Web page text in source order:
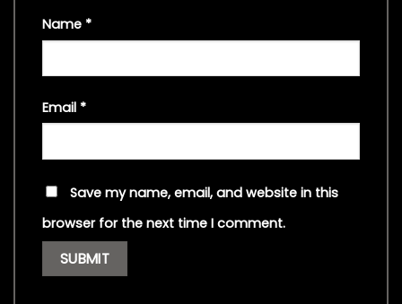
Name *
Email *
Save my name, email, and website in this
browser for the next time I comment.